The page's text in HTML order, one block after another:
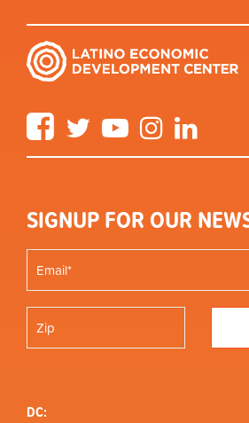
FacebookTwitter YouTube Instagram
SIGNUP FOR OUR
DC: